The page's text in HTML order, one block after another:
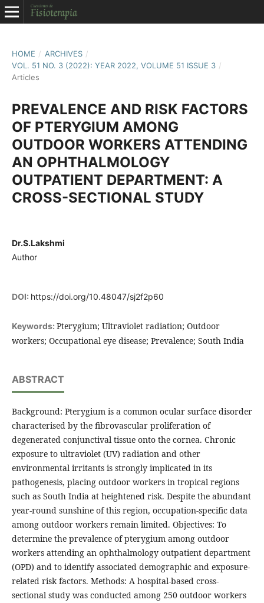
HOME / ARCHIVES /
VOL. 51 NO. 3 (2022): YEAR 2022, VOLUME 51 ISSUE 3 /
Articles
PREVALENCE AND RISK FACTORS
OF PTERYGIUM AMONG
OUTDOOR WORKERS ATTENDING
AN OPHTHALMOLOGY
OUTPATIENT DEPARTMENT: A
CROSS-SECTIONAL STUDY
Dr.S.Lakshmi
Author
DOI: https://doi.org/10.48047/sj2f2p60
Keywords: Pterygium; Ultraviolet radiation; Outdoor
workers; Occupational eye disease; Prevalence; South India
ABSTRACT
Background: Pterygium is a common ocular surface disorder
characterised by the fibrovascular proliferation of
degenerated conjunctival tissue onto the cornea. Chronic
exposure to ultraviolet (UV) radiation and other
environmental irritants is strongly implicated in its
pathogenesis, placing outdoor workers in tropical regions
such as South India at heightened risk. Despite the abundant
year-round sunshine of this region, occupation-specific data
among outdoor workers remain limited. Objectives: To
determine the prevalence of pterygium among outdoor
workers attending an ophthalmology outpatient department
(OPD) and to identify associated demographic and exposure-
related risk factors. Methods: A hospital-based cross-
sectional study was conducted among 250 outdoor workers